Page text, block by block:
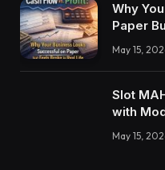
Why
Paper
May 15,
Slot
with
May 15,